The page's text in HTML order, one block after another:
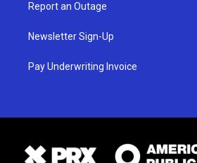
Report an Outage
Newsletter Sign-Up
Pay Underwriting Invoice